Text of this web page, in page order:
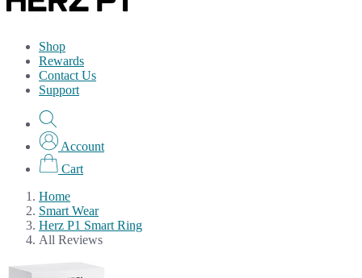
Shop
Rewards
Contact Us
Support
Account
Cart
Home
Smart Wear
Herz P1 Smart Ring
All Reviews